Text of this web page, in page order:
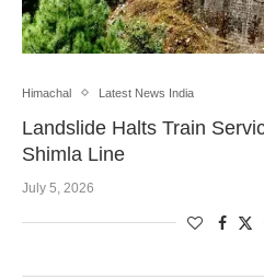
Himachal Latest News India
Landslide Halts Train
Shimla Line
July 5, 2026